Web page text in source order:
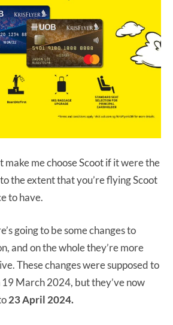
make me choose Scoot if it were the
the extent that you’re flying Scoot
to have.
going to be some changes to
and on the whole they’re more
These changes were supposed to
March 2024, but they’ve now
23 April 2024.